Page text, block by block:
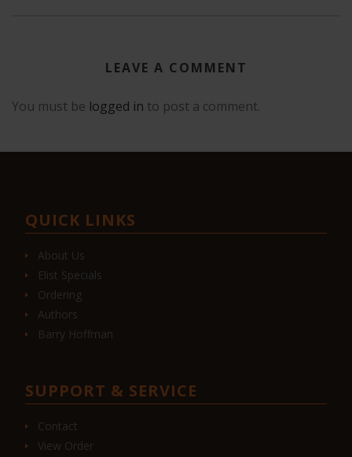
LEAVE A COMMENT
You must be logged in to post a comment.
QUICK LINKS
About Us
Elist Specials
Ordering
Authors
Barry Hoffman
SUPPORT & SERVICE
Contact
View Order